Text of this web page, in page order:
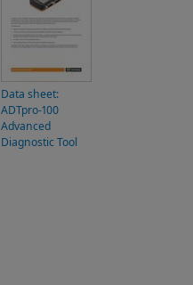
Data sheet:
ADTpro-100
Advanced
Diagnostic Tool